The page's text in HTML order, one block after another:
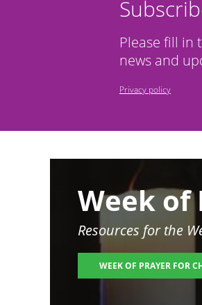
Please fill in
news and
Privacy policy
Week
Resources for the
WEEK OF PRAYER FOR